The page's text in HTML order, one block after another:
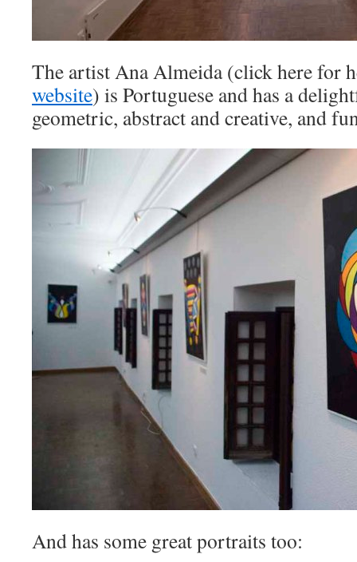
The artist Ana Almeida (click here for
website) is Portuguese and has a
geometric, abstract and creative, and
And has some great portraits too: